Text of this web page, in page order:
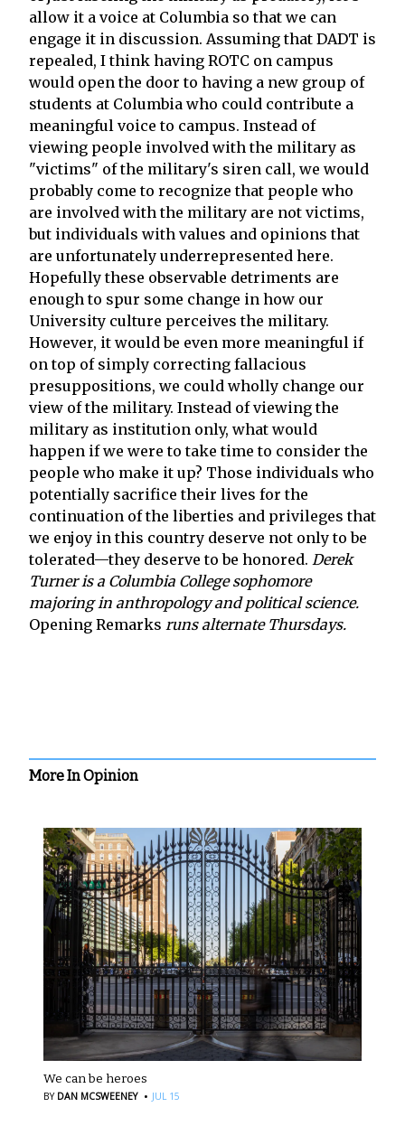
allow it a voice at Columbia so that we can
engage it in discussion. Assuming that DADT is
repealed, I think having ROTC on campus
would open the door to having a new group of
students at Columbia who could contribute a
meaningful voice to campus. Instead of
viewing people involved with the military as
"victims" of the military's siren call, we would
probably come to recognize that people who
are involved with the military are not victims,
but individuals with values and opinions that
are unfortunately underrepresented here.
Hopefully these observable detriments are
enough to spur some change in how our
University culture perceives the military.
However, it would be even more meaningful if
on top of simply correcting fallacious
presuppositions, we could wholly change our
view of the military. Instead of viewing the
military as institution only, what would
happen if we were to take time to consider the
people who make it up? Those individuals who
potentially sacrifice their lives for the
continuation of the liberties and privileges that
we enjoy in this country deserve not only to be
tolerated—they deserve to be honored. Derek
Turner is a Columbia College sophomore
majoring in anthropology and political science.
Opening Remarks runs alternate Thursdays.
More In Opinion
We can be heroes
BY DAN MCSWEENEY · JUL 15